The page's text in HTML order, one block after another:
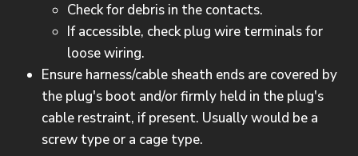
Check for debris in the contacts.
If accessible, check plug wire terminals for
loose wiring.
Ensure harness/cable sheath ends are covered by
the plug's boot and/or firmly held in the plug's
cable restraint, if present. Usually would be a
screw type or a cage type.